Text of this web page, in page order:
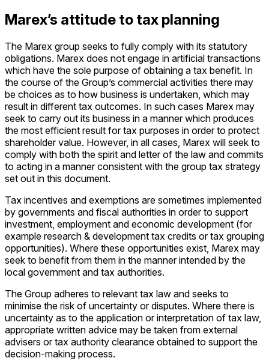
Marex’s attitude to tax planning
The Marex group seeks to fully comply with its statutory
obligations. Marex does not engage in artificial transactions
which have the sole purpose of obtaining a tax benefit. In
the course of the Group’s commercial activities there may
be choices as to how business is undertaken, which may
result in different tax outcomes. In such cases Marex may
seek to carry out its business in a manner which produces
the most efficient result for tax purposes in order to protect
shareholder value. However, in all cases, Marex will seek to
comply with both the spirit and letter of the law and commits
to acting in a manner consistent with the group tax strategy
set out in this document.
Tax incentives and exemptions are sometimes implemented
by governments and fiscal authorities in order to support
investment, employment and economic development (for
example research & development tax credits or tax grouping
opportunities). Where these opportunities exist, Marex may
seek to benefit from them in the manner intended by the
local government and tax authorities.
The Group adheres to relevant tax law and seeks to
minimise the risk of uncertainty or disputes. Where there is
uncertainty as to the application or interpretation of tax law,
appropriate written advice may be taken from external
advisers or tax authority clearance obtained to support the
decision-making process.